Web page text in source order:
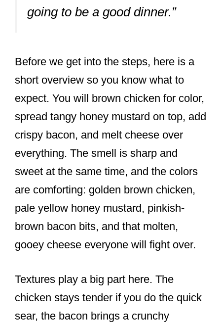
going to be a good dinner.”
Before we get into the steps, here is a
short overview so you know what to
expect. You will brown chicken for color,
spread tangy honey mustard on top, add
crispy bacon, and melt cheese over
everything. The smell is sharp and
sweet at the same time, and the colors
are comforting: golden brown chicken,
pale yellow honey mustard, pinkish-
brown bacon bits, and that molten,
gooey cheese everyone will fight over.
Textures play a big part here. The
chicken stays tender if you do the quick
sear, the bacon brings a crunchy